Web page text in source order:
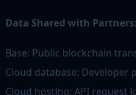
Data Shared with Partners:
Base: Public blockchain
Cloud database: Developer
Cloud hosting: API request